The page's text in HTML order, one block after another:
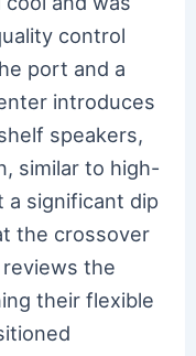
control
port and a
introduces
speakers,
similar to high-
a significant dip
the crossover
the
their flexible